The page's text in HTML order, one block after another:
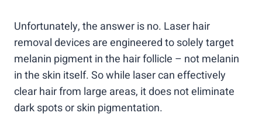
Unfortunately, the answer is no. Laser hair
removal devices are engineered to solely target
melanin pigment in the hair follicle – not melanin
in the skin itself. So while laser can effectively
clear hair from large areas, it does not eliminate
dark spots or skin pigmentation.